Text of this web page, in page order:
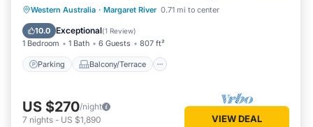
Western Australia · Margaret River 0.71 mi to center
10.0 Exceptional(1 Review)
1 Bedroom 1 Bath 6 Guests 807 ft²
Parking Balcony/Terrace
Parking Balcony/Terrace
Kitchen
Air Conditioner
US $270/night
7 nights - US $1,890 VIEW DEAL